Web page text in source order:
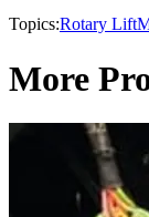
Topics:Rotary Lift
More